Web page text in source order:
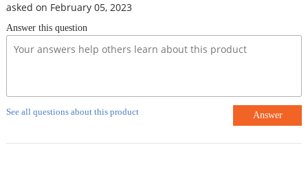
asked on February 05, 2023
Answer this question
See all questions about this product Answer